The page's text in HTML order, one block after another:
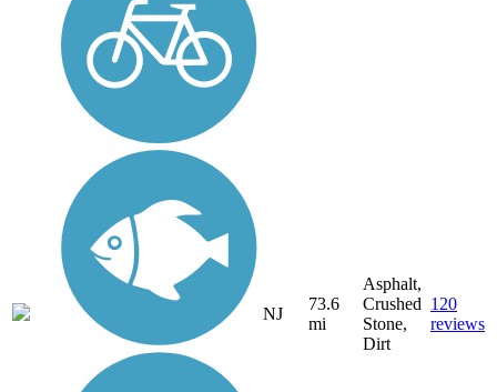
NJ
73.6
mi
Asphalt,
Crushed
Stone,
Dirt
120
reviews